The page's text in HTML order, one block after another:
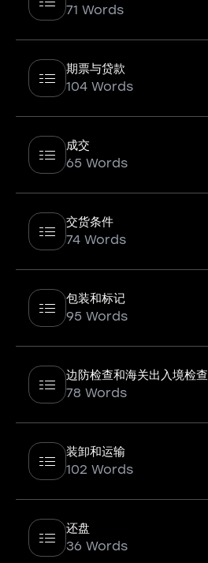
71 Words
期票与贷款
104 Words
成交
65 Words
交货条件
74 Words
包装和标记
95 Words
边防检查和海关出入境检查
78 Words
装卸和运输
102 Words
还盘
36 Words